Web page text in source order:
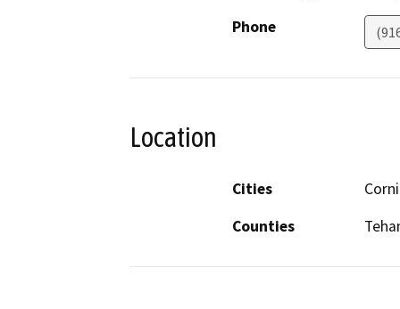
Phone
Location
Cities
Counties